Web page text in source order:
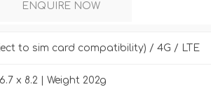
ENQUIRE NOW
to sim card compatibility) / 4G / LTE
x 8.2 | Weight 202g